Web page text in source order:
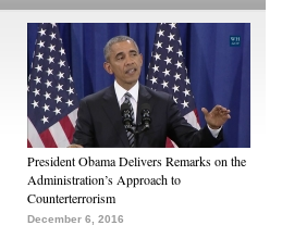
President Obama Delivers Remarks on the
Administration’s Approach to
Counterterrorism
December 6, 2016